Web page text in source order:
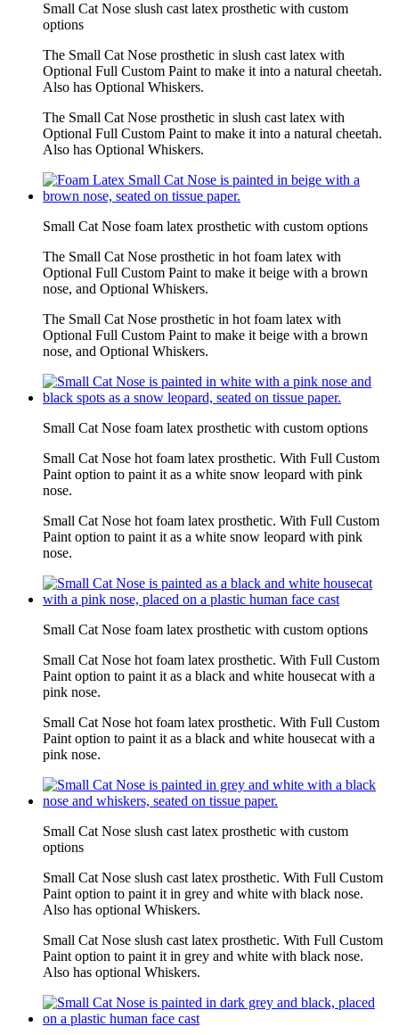
Small Cat Nose slush cast latex prosthetic with custom
options
The Small Cat Nose prosthetic in slush cast latex with
Optional Full Custom Paint to make it into a natural cheetah.
Also has Optional Whiskers.
The Small Cat Nose prosthetic in slush cast latex with
Optional Full Custom Paint to make it into a natural cheetah.
Also has Optional Whiskers.
Small Cat Nose foam latex prosthetic with custom options
The Small Cat Nose prosthetic in hot foam latex with
Optional Full Custom Paint to make it beige with a brown
nose, and Optional Whiskers.
The Small Cat Nose prosthetic in hot foam latex with
Optional Full Custom Paint to make it beige with a brown
nose, and Optional Whiskers.
Small Cat Nose foam latex prosthetic with custom options
Small Cat Nose hot foam latex prosthetic. With Full Custom
Paint option to paint it as a white snow leopard with pink
nose.
Small Cat Nose hot foam latex prosthetic. With Full Custom
Paint option to paint it as a white snow leopard with pink
nose.
Small Cat Nose foam latex prosthetic with custom options
Small Cat Nose hot foam latex prosthetic. With Full Custom
Paint option to paint it as a black and white housecat with a
pink nose.
Small Cat Nose hot foam latex prosthetic. With Full Custom
Paint option to paint it as a black and white housecat with a
pink nose.
Small Cat Nose slush cast latex prosthetic with custom
options
Small Cat Nose slush cast latex prosthetic. With Full Custom
Paint option to paint it in grey and white with black nose.
Also has optional Whiskers.
Small Cat Nose slush cast latex prosthetic. With Full Custom
Paint option to paint it in grey and white with black nose.
Also has optional Whiskers.